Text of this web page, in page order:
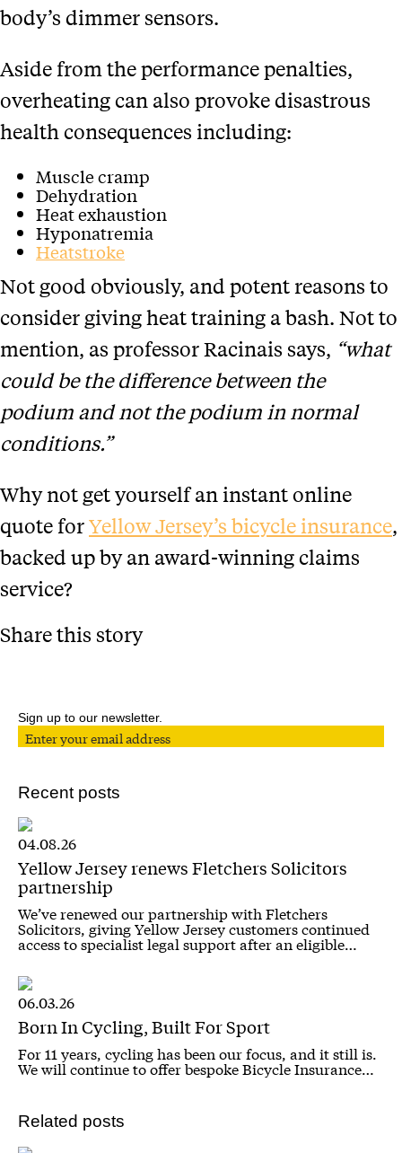
body’s dimmer sensors.
Aside from the performance penalties,
overheating can also provoke disastrous
health consequences including:
Muscle cramp
Dehydration
Heat exhaustion
Hyponatremia
Heatstroke
Not good obviously, and potent reasons to
consider giving heat training a bash. Not to
mention, as professor Racinais says, “what
could be the difference between the
podium and not the podium in normal
conditions.”
Why not get yourself an instant online
quote forYellow Jersey’s bicycle insurance,
backed up by an award-winning claims
service?
Share this story
Sign up to our newsletter.
Recent posts
04.08.26
Yellow Jersey renews Fletchers Solicitors
partnership
We’ve renewed our partnership with Fletchers
Solicitors, giving Yellow Jersey customers continued
access to specialist legal support after an eligible…
06.03.26
Born In Cycling, Built For Sport
For 11 years, cycling has been our focus, and it still is.
We will continue to offer bespoke Bicycle Insurance…
Related posts